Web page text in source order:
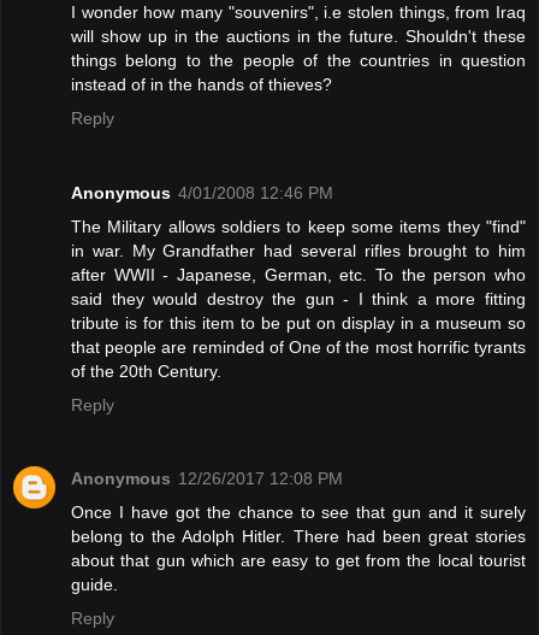
I wonder how many "souvenirs", i.e stolen things, from Iraq
will show up in the auctions in the future. Shouldn't these
things belong to the people of the countries in question
instead of in the hands of thieves?
Reply
Anonymous 4/01/2008 12:46 PM
The Military allows soldiers to keep some items they "find"
in war. My Grandfather had several rifles brought to him
after WWII - Japanese, German, etc. To the person who
said they would destroy the gun - I think a more fitting
tribute is for this item to be put on display in a museum so
that people are reminded of One of the most horrific tyrants
of the 20th Century.
Reply
Anonymous 12/26/2017 12:08 PM
Once I have got the chance to see that gun and it surely
belong to the Adolph Hitler. There had been great stories
about that gun which are easy to get from the local tourist
guide.
Reply